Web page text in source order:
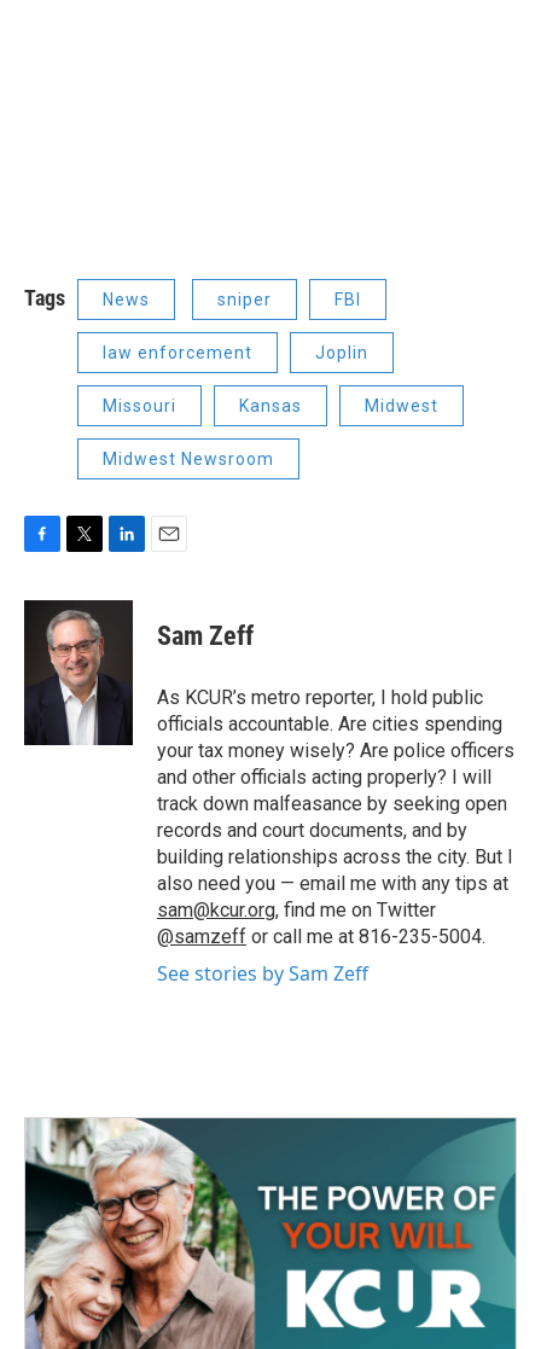
Tags News sniper FBI
law enforcement Joplin
Missouri Kansas Midwest
Midwest Newsroom
F
c
T
i
t
t
e
r
L
n
d
E
Sam Zeff
As KCUR’s metro reporter, I hold public
officials accountable. Are cities spending
your tax money wisely? Are police officers
and other officials acting properly? I will
track down malfeasance by seeking open
records and court documents, and by
building relationships across the city. But I
also need you — email me with any tips at
sam@kcur.org, find me on Twitter
@samzeff or call me at 816-235-5004.
See stories by Sam Zeff